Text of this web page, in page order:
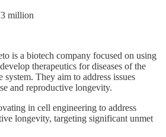
million
is a biotech company focused on using
therapeutics for diseases of the
system. They aim to address issues
and reproductive longevity.
in cell engineering to address
longevity, targeting significant unmet